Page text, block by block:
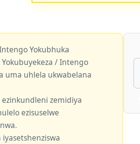
Yokubhuka
/ Intengo
uma uhlela ukwabelana
zemidiya
ezisuselwe